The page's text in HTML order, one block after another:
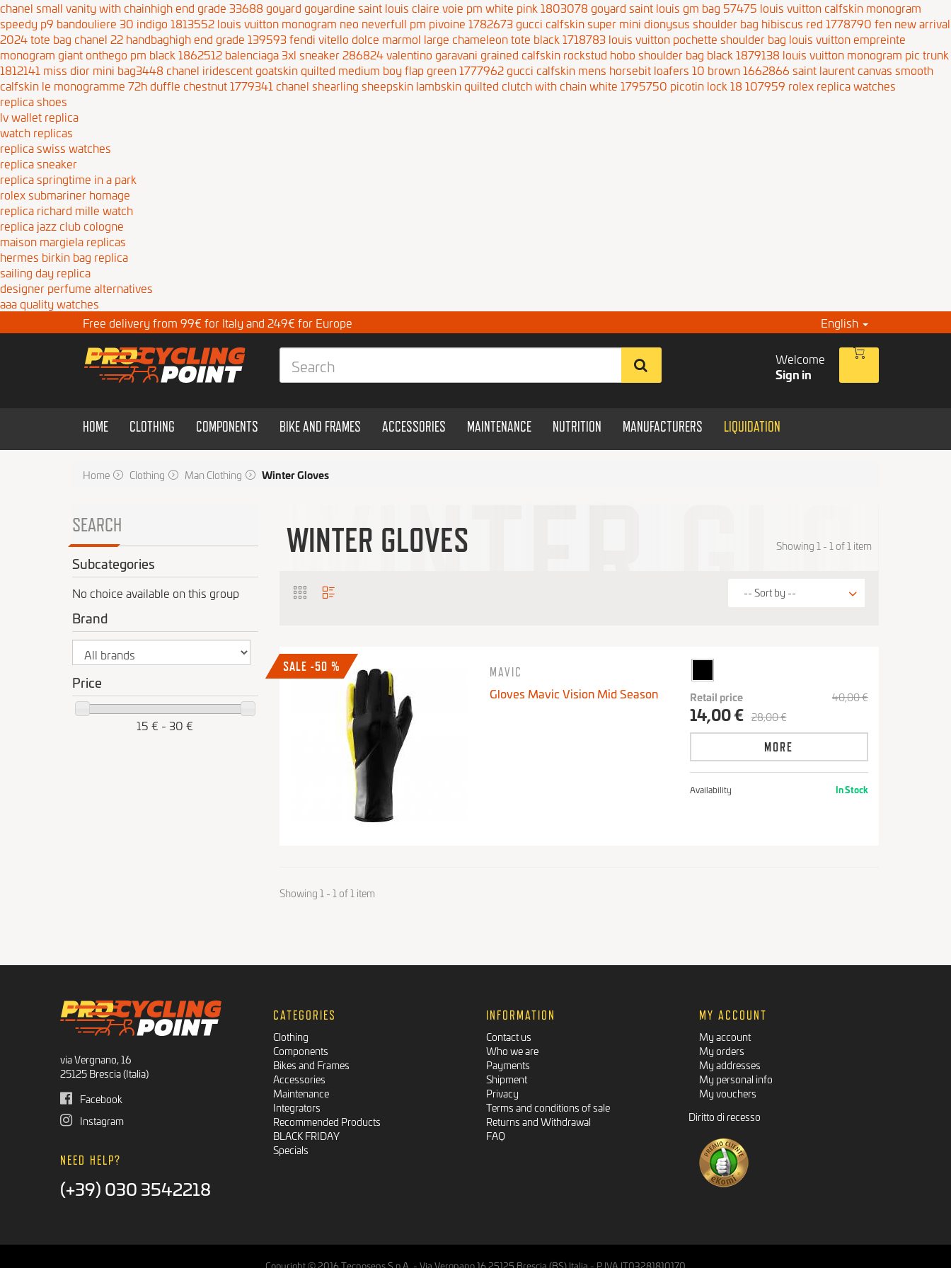
chanel small vanity with chainhigh end grade 33688 goyard goyardine saint louis claire voie pm white pink 1803078 goyard saint louis gm bag 57475 louis vuitton calfskin monogram
speedy p9 bandouliere 30 indigo 1813552 louis vuitton monogram neo neverfull pm pivoine 1782673 gucci calfskin super mini dionysus shoulder bag hibiscus red 1778790 fen new arrival
2024 tote bag chanel 22 handbaghigh end grade 139593fendi vitello dolce marmol large chameleon tote black 1718783 louis vuitton pochette shoulder bag louis vuitton empreinte
monogram giant onthego pm black 1862512 balenciaga 3xl sneaker 286824valentino garavani grained calfskin rockstud hobo shoulder bag black 1879138 louis vuitton monogram pic trunk
1812141 miss dior mini bag3448 chanel iridescent goatskin quilted medium boy flap green 1777962 gucci calfskin mens horsebit loafers 10 brown 1662866 saint laurent canvas smooth
calfskin le monogramme 72h duffle chestnut 1779341 chanel shearling sheepskin lambskin quilted clutch with chain white 1795750 picotin lock 18 107959 rolex replica watches
replica shoes
lv wallet replica
watch replicas
replica swiss watches
replica sneaker
replica springtime in a park
rolex submariner homage
replica richard mille watch
replica jazz club cologne
maison margiela replicas
hermes birkin bag replica
sailing day replica
designer perfume alternatives
aaa quality watches
Free delivery from 99€ for Italy and 249€ for Europe
English
Welcome
Sign in
HOME CLOTHING COMPONENTS BIKE AND FRAMES ACCESSORIES MAINTENANCE NUTRITION MANUFACTURERS LIQUIDATION
Home Clothing Man Clothing Winter Gloves
SEARCH
Subcategories
No choice available on this group
Brand
Price
15 € - 30 €
WINTER GLOVES Showing 1 - 1 of 1 item
SALE -50 % MAVIC
Gloves Mavic Vision Mid Season Retail price 40,00 €
14,00 € 28,00 €
MORE
Availability In Stock
Showing 1 - 1 of 1 item
via Vergnano, 16
25125 Brescia (Italia)
Facebook
Instagram
NEED HELP?
(+39) 030 3542218
CATEGORIES
Clothing
Components
Bikes and Frames
Accessories
Maintenance
Integrators
Recommended Products
BLACK FRIDAY
Specials
INFORMATION
Contact us
Who we are
Payments
Shipment
Privacy
Terms and conditions of sale
Returns and Withdrawal
FAQ
MY ACCOUNT
My account
My orders
My addresses
My personal info
My vouchers
Diritto di recesso
Copyright © 2016 Tecnosens S.p.A. - Via Vergnano,16 25125 Brescia (BS) Italia - P.IVA IT03281810170